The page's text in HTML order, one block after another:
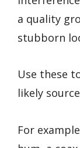
a quality
stubborn
Use these
likely
For